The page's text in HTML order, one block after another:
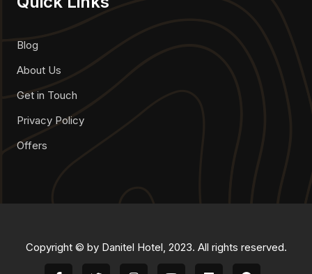
Blog
About Us
Get in Touch
Privacy Policy
Offers
Copyright © by Danitel Hotel, 2023. All rights reserved.